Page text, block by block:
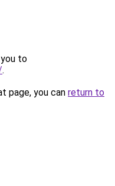
to
.
page, you can return to